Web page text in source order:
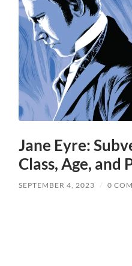
Jane Eyre:
Class, Age, and
SEPTEMBER 4, 2023 / 0